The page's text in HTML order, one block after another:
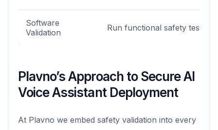
Software
Validation
Run functional safety tests
Plavno’s Approach to Secure AI
Voice Assistant Deployment
At Plavno we embed safety validation into every